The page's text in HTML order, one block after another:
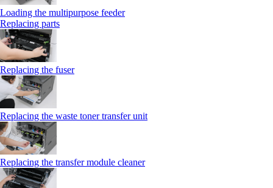
Loading the multipurpose feeder
Replacing parts
Replacing the fuser
Replacing the waste toner transfer unit
Replacing the transfer module cleaner